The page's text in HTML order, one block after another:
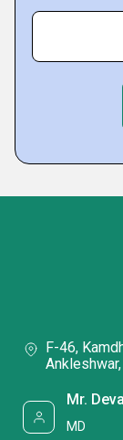
F-46,
Mr.
MD